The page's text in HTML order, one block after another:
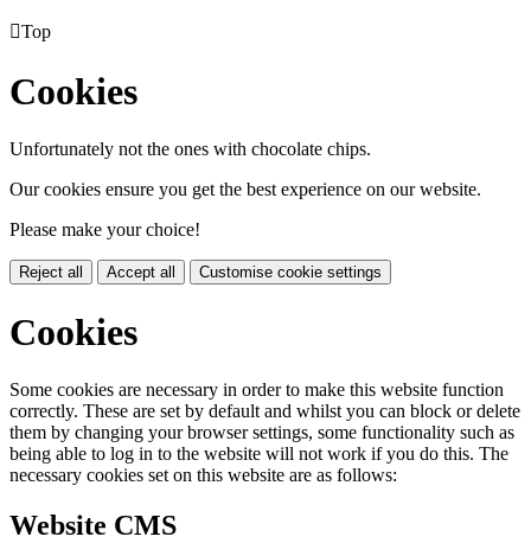
Top
Cookies
Unfortunately not the ones with chocolate chips.
Our cookies ensure you get the best experience on our website.
Please make your choice!
Reject all Accept all Customise cookie settings
Cookies
Some cookies are necessary in order to make this website function
correctly. These are set by default and whilst you can block or delete
them by changing your browser settings, some functionality such as
being able to log in to the website will not work if you do this. The
necessary cookies set on this website are as follows:
Website CMS